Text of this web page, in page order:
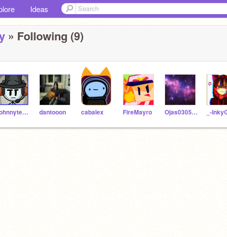
Ideas
» Following (9)
johnnytest67 dantooon cabalex FireMayro Ojas030506